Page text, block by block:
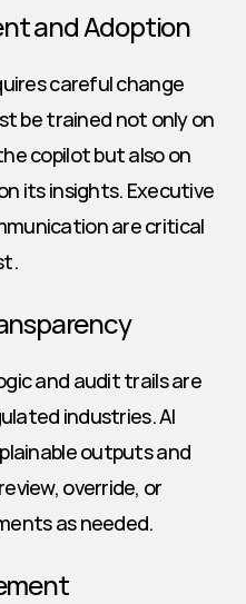
and Adoption
careful change
be trained not only on
copilot but also on
its insights. Executive
are critical
and audit trails are
industries. AI
outputs and
override, or
as needed.